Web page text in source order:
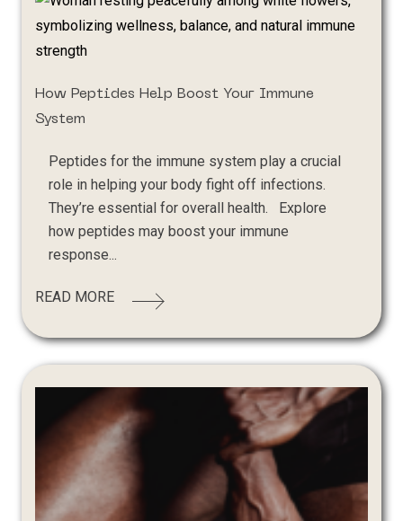
How Peptides Help Boost Your Immune
System
Peptides for the immune system play a crucial
role in helping your body fight off infections.
They’re essential for overall health. Explore
how peptides may boost your immune
response...
READ MORE